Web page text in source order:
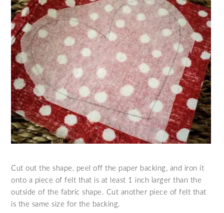
Cut out the shape, peel off the paper backing, and iron it
onto a piece of felt that is at least 1 inch larger than the
outside of the fabric shape. Cut another piece of felt that
is the same size for the backing.